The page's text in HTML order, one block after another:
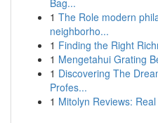
Bag...
1 The Role modern
neighborho...
1 Finding the Right
1 Mengetahui Grating
1 Discovering The
Profes...
1 Mitolyn Reviews: